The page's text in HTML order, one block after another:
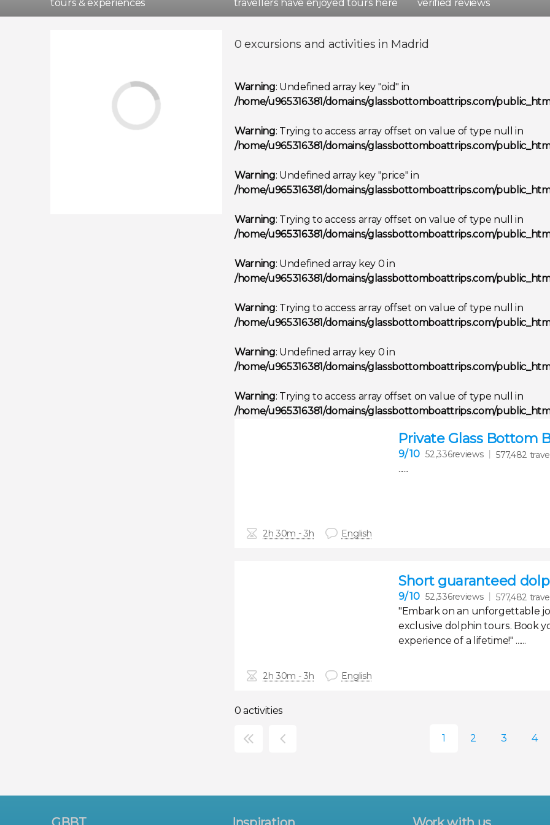
Madrid Spain
tours & experiences travellers have enjoyed tours here verified reviews
0 excursions and activities in Madrid
Warning: Undefined array key "oid" in
/home/u965316381/domains/glassbottomboattrips.com/
Warning: Trying to access array offset on value of type null in
/home/u965316381/domains/glassbottomboattrips.com/
Warning: Undefined array key "price" in
/home/u965316381/domains/glassbottomboattrips.com/
Warning: Trying to access array offset on value of type null in
/home/u965316381/domains/glassbottomboattrips.com/
Warning: Undefined array key 0 in
/home/u965316381/domains/glassbottomboattrips.com/
Warning: Trying to access array offset on value of type null in
/home/u965316381/domains/glassbottomboattrips.com/
Warning: Undefined array key 0 in
/home/u965316381/domains/glassbottomboattrips.com/
Warning: Trying to access array offset on value of type null in
/home/u965316381/domains/glassbottomboattrips.com/
Private Glass Bottom
9/ 10 52,336reviews 577,482
......
2h 30m - 3h English
Short guaranteed
9/ 10 52,336reviews 577,482
"Embark on an unforgettable
exclusive dolphin tours. Book
experience of a lifetime!" ......
2h 30m - 3h English
0 activities